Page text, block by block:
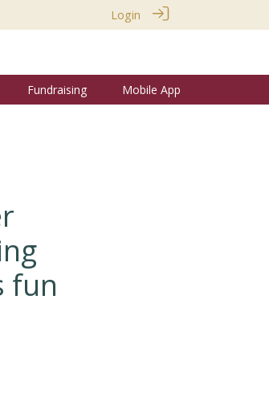
Login
Fundraising
Mobile App
fun